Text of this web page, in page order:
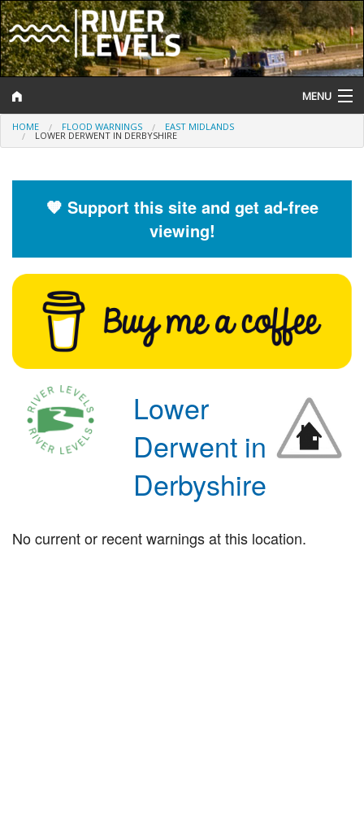
MENU
Log In
Help and Information
River Levels
Flood Forecast
Flood Alerts and Warnings
HOME FLOOD WARNINGS EAST MIDLANDS
LOWER DERWENT IN DERBYSHIRE
🧡 Support this site and get ad-free
viewing!
Lower
Derwent in
Derbyshire
No current or recent warnings at this location.